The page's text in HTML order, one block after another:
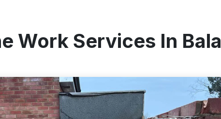
Work Services In Bala